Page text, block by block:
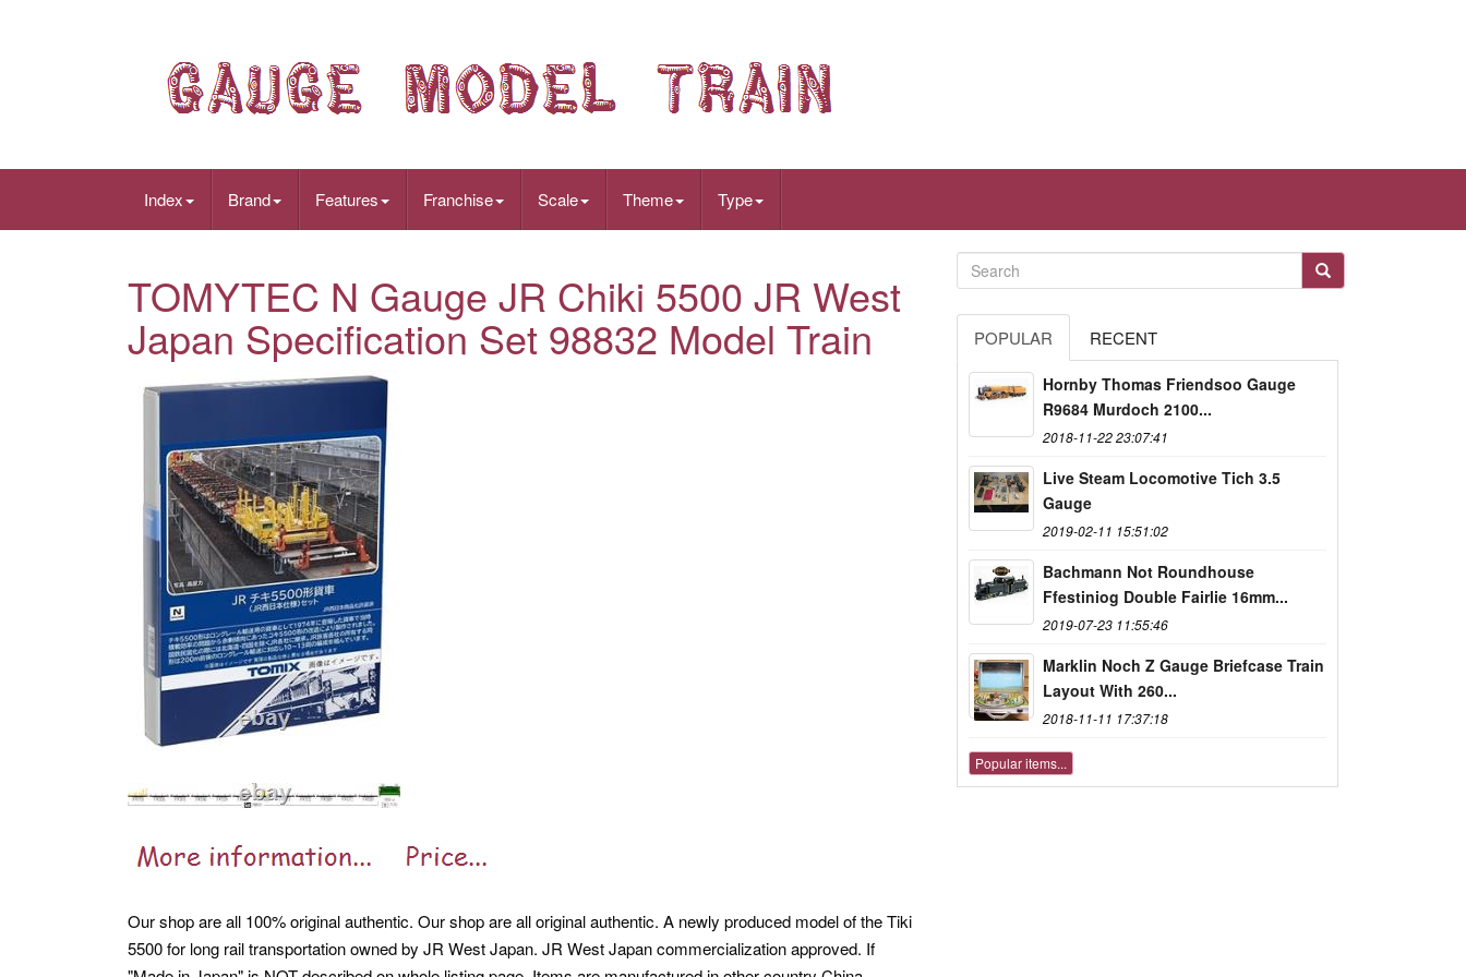
Index Brand Features Franchise Scale Theme Type
TOMYTEC N Gauge JR Chiki 5500 JR West
Japan Specification Set 98832 Model Train
Our shop are all 100% original authentic. Our shop are all original authentic. A newly produced model of the Tiki
5500 for long rail transportation owned by JR West Japan. JR West Japan commercialization approved. If
POPULAR RECENT
Hornby Thomas Friendsoo Gauge
R9684 Murdoch 2100...
2018-11-22 23:07:41
Live Steam Locomotive Tich 3.5
Gauge
2019-02-11 15:51:02
Bachmann Not Roundhouse
Ffestiniog Double Fairlie 16mm...
2019-07-23 11:55:46
Marklin Noch Z Gauge Briefcase Train
Layout With 260...
2018-11-11 17:37:18
Popular items...